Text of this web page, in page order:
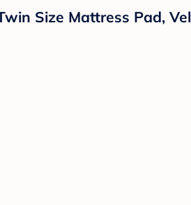
Size Mattress Pad,